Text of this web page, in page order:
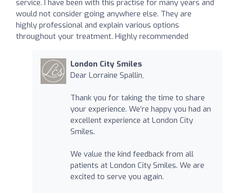
service. I have been with this practise for many years and
would not consider going anywhere else. They are
highly professional and explain various options
throughout your treatment. Highly recommended
London City Smiles
Dear Lorraine Spallin,
Thank you for taking the time to share
your experience. We’re happy you had an
excellent experience at London City
Smiles.
We value the kind feedback from all
patients at London City Smiles. We are
excited to serve you again.